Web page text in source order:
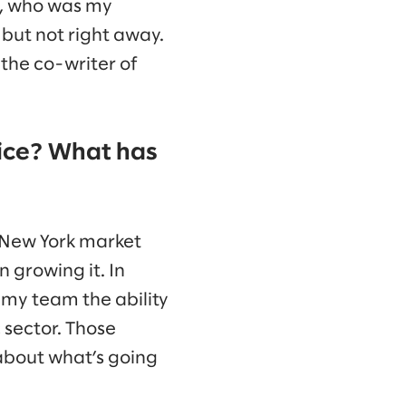
who was my
not right away.
the co-writer of
What has
York market
growing it. In
my team the ability
Those
what’s going